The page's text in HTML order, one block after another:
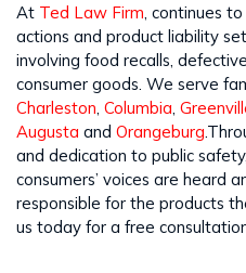
At Ted Law Firm , continues
actions and product liability
involving food recalls,
consumer goods. We serve
Charleston Columbia
Augusta and Orangeburg
and dedication to public
consumers’ voices are heard
responsible for the products
us today for a free